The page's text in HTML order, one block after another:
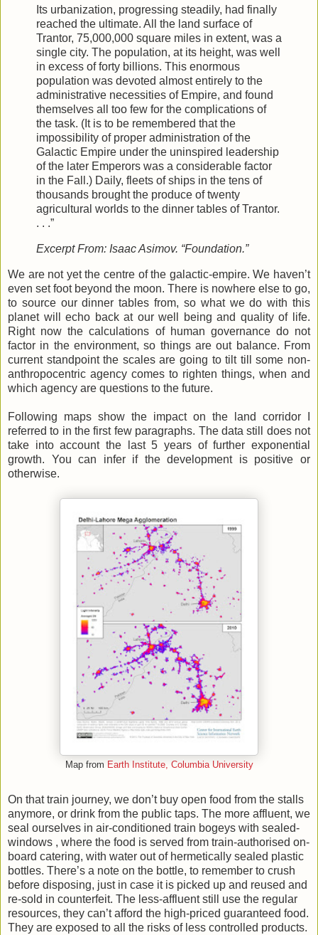
Its urbanization, progressing steadily, had finally
reached the ultimate. All the land surface of
Trantor, 75,000,000 square miles in extent, was a
single city. The population, at its height, was well
in excess of forty billions. This enormous
population was devoted almost entirely to the
administrative necessities of Empire, and found
themselves all too few for the complications of
the task. (It is to be remembered that the
impossibility of proper administration of the
Galactic Empire under the uninspired leadership
of the later Emperors was a considerable factor
in the Fall.) Daily, fleets of ships in the tens of
thousands brought the produce of twenty
agricultural worlds to the dinner tables of Trantor.
. . .”
Excerpt From: Isaac Asimov. “Foundation.”
We are not yet the centre of the galactic-empire. We haven’t
even set foot beyond the moon. There is nowhere else to go,
to source our dinner tables from, so what we do with this
planet will echo back at our well being and quality of life.
Right now the calculations of human governance do not
factor in the environment, so things are out balance. From
current standpoint the scales are going to tilt till some non-
anthropocentric agency comes to righten things, when and
which agency are questions to the future.
Following maps show the impact on the land corridor I
referred to in the first few paragraphs. The data still does not
take into account the last 5 years of further exponential
growth. You can infer if the development is positive or
otherwise.
Map from Earth Institute, Columbia University
On that train journey, we don’t buy open food from the stalls
anymore, or drink from the public taps. The more affluent, we
seal ourselves in air-conditioned train bogeys with sealed-
windows , where the food is served from train-authorised on-
board catering, with water out of hermetically sealed plastic
bottles. There’s a note on the bottle, to remember to crush
before disposing, just in case it is picked up and reused and
re-sold in counterfeit. The less-affluent still use the regular
resources, they can’t afford the high-priced guaranteed food.
They are exposed to all the risks of less controlled products.